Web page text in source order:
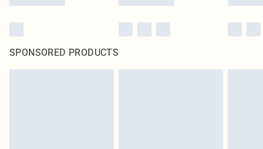
SPONSORED PRODUCTS